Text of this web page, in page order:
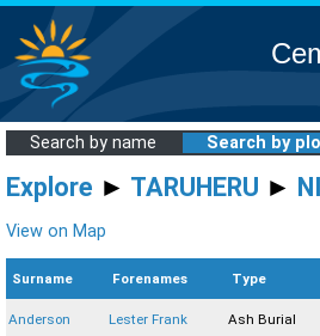
Search by name Search by
Explore ► TARUHERU ►
View on Map
Surname Forenames Type
Anderson Lester Frank Ash Burial